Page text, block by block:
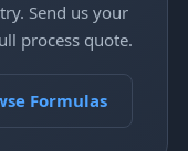
Send us your
process quote.
Formulas